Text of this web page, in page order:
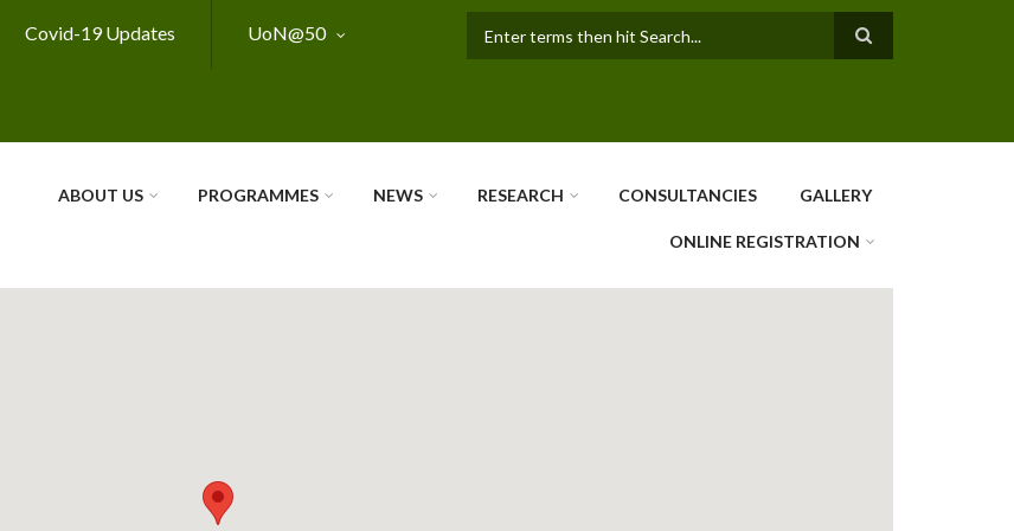
Covid-19 Updates UoN@50
ABOUT US PROGRAMMES NEWS RESEARCH CONSULTANCIES GALLERY
ONLINE REGISTRATION